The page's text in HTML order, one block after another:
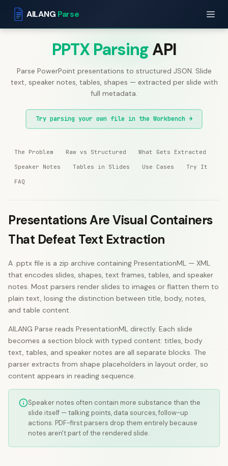
AILANG Parse
PPTX ParsingAPI
Parse PowerPoint presentations to structured JSON. Slide
text, speaker notes, tables, shapes — extracted per slide with
full metadata.
Try parsing your own file in the Workbench →
The Problem Raw vs Structured What Gets Extracted
Speaker Notes Tables in Slides Use Cases Try It
FAQ
Presentations Are Visual Containers
That Defeat Text Extraction
A .pptx file is a zip archive containing PresentationML — XML
that encodes slides, shapes, text frames, tables, and speaker
notes. Most parsers render slides to images or flatten them to
plain text, losing the distinction between title, body, notes,
and table content.
AILANG Parse reads PresentationML directly. Each slide
becomes a section block with typed content: titles, body
text, tables, and speaker notes are all separate blocks. The
parser extracts from shape placeholders in layout order, so
content appears in reading sequence.
Speaker notes often contain more substance than the
slide itself — talking points, data sources, follow-up
actions. PDF-first parsers drop them entirely because
notes aren't part of the rendered slide.